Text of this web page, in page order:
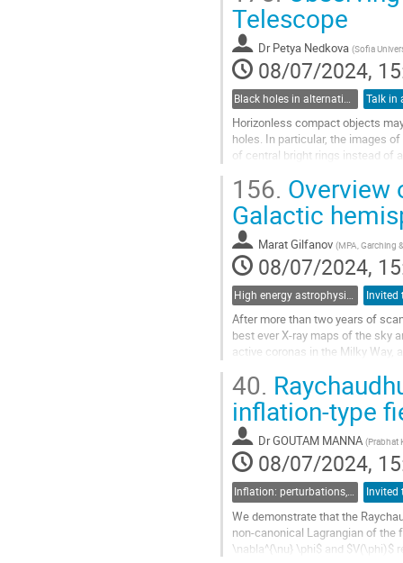
contribution
page
Telescope
Dr Petya Nedkova (Sofia
08/07/2024,
Talk in
Horizonless compact objects
holes. In particular, the images
of central bright rings instead of
Go
to
contribution
page
156. Overview
Galactic
Marat Gilfanov (MPA, Garching
08/07/2024,
High energy astrophysics
After more than two years of
best ever X-ray maps of the sky
active coronas in the Milky Way,
Go
to
contribution
page
40.
inflation-type
DrGOUTAM MANNA (Prabhat
08/07/2024,
Inflation: perturbations, initial singularities and emergent universes
We demonstrate that the
non-canonical Lagrangian of
\nabla^{\nu} \phi$ and $V(\phi)$